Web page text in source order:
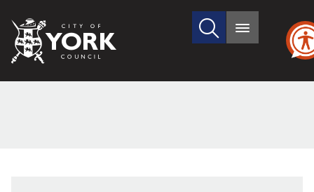
City
of
Search
site
Main